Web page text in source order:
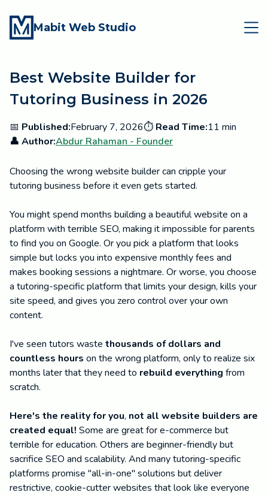
Mabit Web Studio
Best Website Builder for
Tutoring Business in 2026
📅 Published:February 7, 2026⏱️ Read Time:11 min
👤 Author:Abdur Rahaman - Founder
Choosing the wrong website builder can cripple your
tutoring business before it even gets started.
You might spend months building a beautiful website on a
platform with terrible SEO, making it impossible for parents
to find you on Google. Or you pick a platform that looks
simple but locks you into expensive monthly fees and
makes booking sessions a nightmare. Or worse, you choose
a tutoring-specific platform that limits your design, kills your
site speed, and gives you zero control over your own
content.
I've seen tutors waste thousands of dollars and
countless hours on the wrong platform, only to realize six
months later that they need to rebuild everything from
scratch.
Here's the reality for you, not all website builders are
created equal! Some are great for e-commerce but
terrible for education. Others are beginner-friendly but
sacrifice SEO and scalability. And many tutoring-specific
platforms promise "all-in-one" solutions but deliver
restrictive, cookie-cutter websites that look like everyone